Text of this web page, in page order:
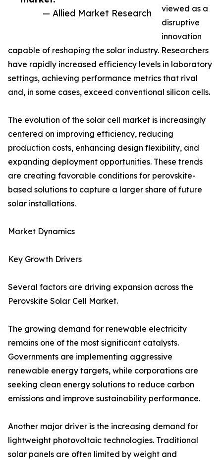
— Allied Market Research
viewed as a
disruptive
innovation
capable of reshaping the solar industry. Researchers
have rapidly increased efficiency levels in laboratory
settings, achieving performance metrics that rival
and, in some cases, exceed conventional silicon cells.
The evolution of the solar cell market is increasingly
centered on improving efficiency, reducing
production costs, enhancing design flexibility, and
expanding deployment opportunities. These trends
are creating favorable conditions for perovskite-
based solutions to capture a larger share of future
solar installations.
Market Dynamics
Key Growth Drivers
Several factors are driving expansion across the
Perovskite Solar Cell Market.
The growing demand for renewable electricity
remains one of the most significant catalysts.
Governments are implementing aggressive
renewable energy targets, while corporations are
seeking clean energy solutions to reduce carbon
emissions and improve sustainability performance.
Another major driver is the increasing demand for
lightweight photovoltaic technologies. Traditional
solar panels are often limited by weight and